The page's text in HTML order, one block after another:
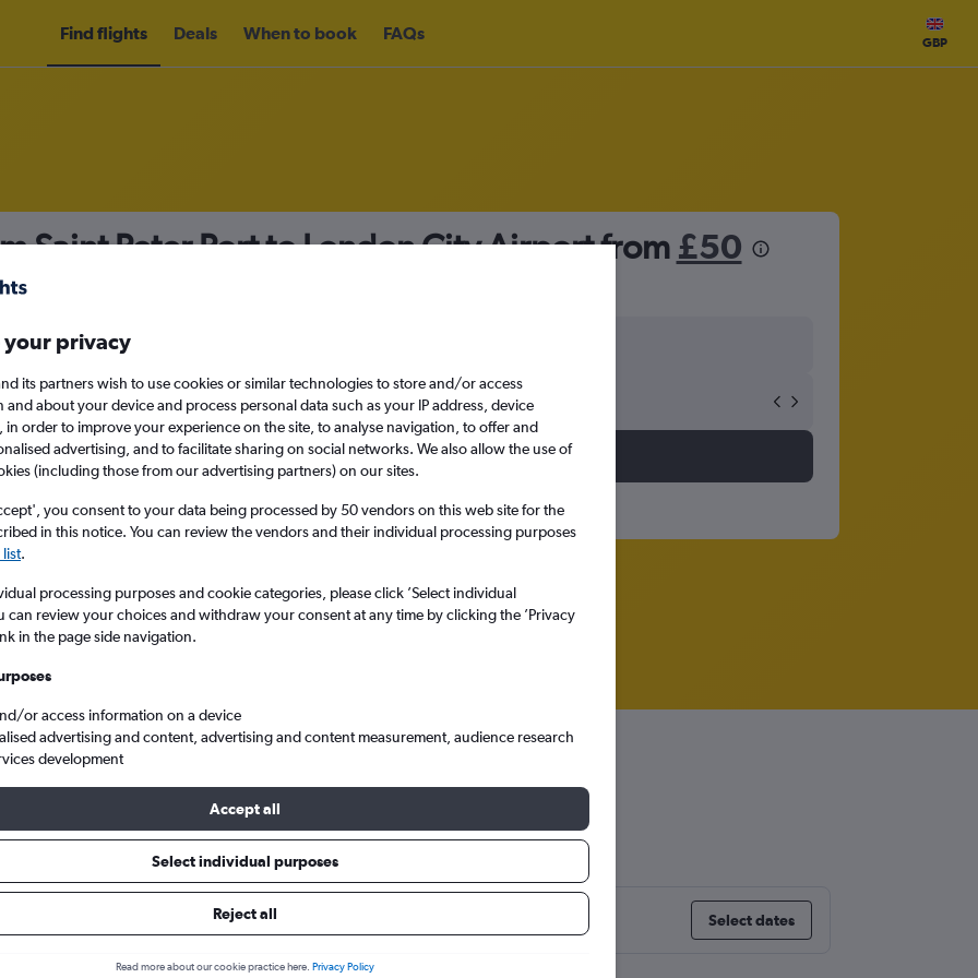
Find flights Deals When to book FAQs GBP
Saint Peter Port to London City Airport from £50
Sun 13/9
Search
flights from Saint Peter Port Guernsey to London City
from Saint Peter Port to London City
prices. Select dates
your privacy
its partners wish to use cookies or similar technologies to store and/or access
and about your device and process personal data such as your IP address, device
in order to improve your experience on the site, to analyse navigation, to offer and
advertising, and to facilitate sharing on social networks. We also allow the use of
(including those from our advertising partners) on our sites.
you consent to your data being processed by 50 vendors on this web site for the
in this notice. You can review the vendors and their individual processing purposes
.
processing purposes and cookie categories, please click ’Select individual
can review your choices and withdraw your consent at any time by clicking the ’Privacy
in the page side navigation.
or access information on a device
advertising and content, advertising and content measurement, audience research
development
Accept all
Select individual purposes
Reject all
Read more about our cookie practice here. Privacy Policy